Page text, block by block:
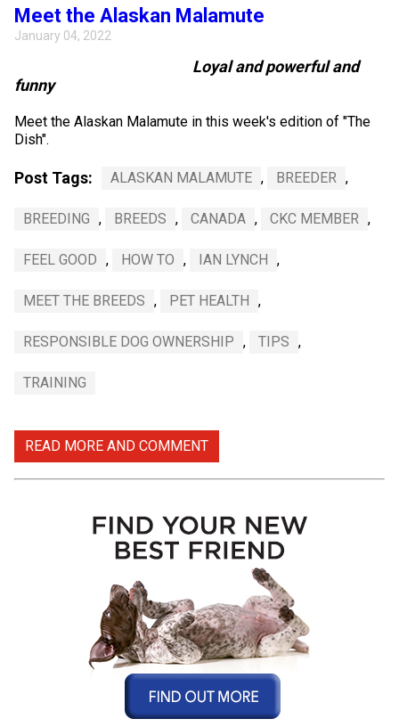
Meet the Alaskan Malamute
January 04, 2022
Loyal and powerful and
funny
Meet the Alaskan Malamute in this week's edition of "The
Dish".
Post Tags: ALASKAN MALAMUTE , BREEDER ,
BREEDING , BREEDS , CANADA , CKC MEMBER ,
FEEL GOOD , HOW TO , IAN LYNCH ,
MEET THE BREEDS , PET HEALTH ,
RESPONSIBLE DOG OWNERSHIP , TIPS ,
TRAINING
READ MORE AND COMMENT